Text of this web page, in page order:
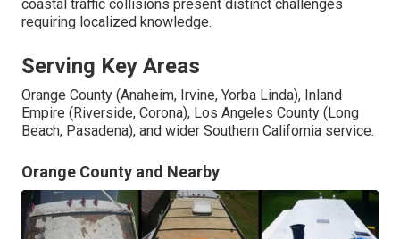
coastal traffic collisions present distinct challenges
requiring localized knowledge.
Serving Key Areas
Orange County (Anaheim, Irvine, Yorba Linda), Inland
Empire (Riverside, Corona), Los Angeles County (Long
Beach, Pasadena), and wider Southern California service.
Orange County and Nearby